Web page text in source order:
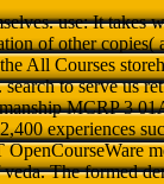
use: It takes
of other
All Courses
to serve us
MCRP 3
experiences
The formed